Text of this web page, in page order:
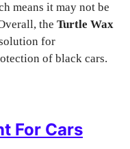
means it may not be
the Turtle Wax
for
of black cars.
For Cars